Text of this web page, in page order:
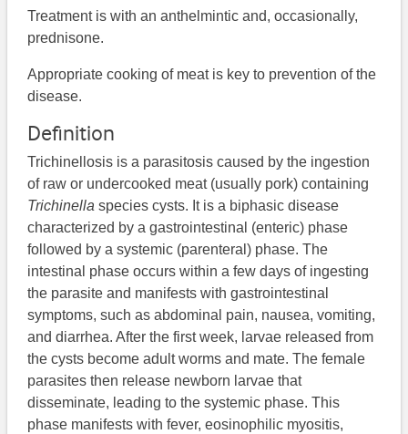
Treatment is with an anthelmintic and, occasionally,
prednisone.
Appropriate cooking of meat is key to prevention of the
disease.
Definition
Trichinellosis is a parasitosis caused by the ingestion
of raw or undercooked meat (usually pork) containing
Trichinella species cysts. It is a biphasic disease
characterized by a gastrointestinal (enteric) phase
followed by a systemic (parenteral) phase. The
intestinal phase occurs within a few days of ingesting
the parasite and manifests with gastrointestinal
symptoms, such as abdominal pain, nausea, vomiting,
and diarrhea. After the first week, larvae released from
the cysts become adult worms and mate. The female
parasites then release newborn larvae that
disseminate, leading to the systemic phase. This
phase manifests with fever, eosinophilic myositis,